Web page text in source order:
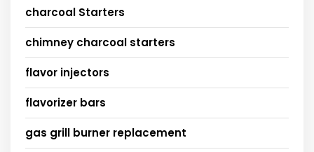
charcoal Starters
chimney charcoal starters
flavor injectors
flavorizer bars
gas grill burner replacement